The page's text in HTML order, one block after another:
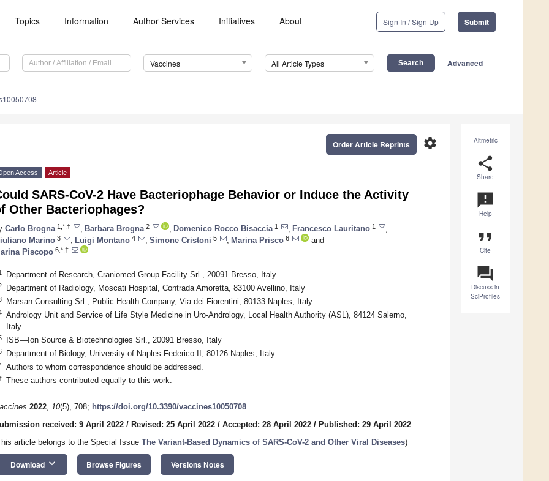
Topics Information Author Services Initiatives About Sign In / Sign Up Submit
Vaccines All Article Types Advanced
Altmetric
share
Share
announcement
Help
format_quote
Cite
question_answer
Discuss in
SciProfiles
settings
Order Article Reprints
Access Article
SARS-CoV-2 Have Bacteriophage Behavior or Induce the Activity
Other Bacteriophages?
Carlo Brogna 1,*,† Barbara Brogna 2 Domenico Rocco Bisaccia 1 Francesco Lauritano 1
Marino 3 Luigi Montano 4 Simone Cristoni 5 Marina Prisco 6
and
Piscopo 6,*,†
Department of Research, Craniomed Group Facility Srl., 20091 Bresso, Italy
Department of Radiology, Moscati Hospital, Contrada Amoretta, 83100 Avellino, Italy
Marsan Consulting Srl., Public Health Company, Via dei Fiorentini, 80133 Naples, Italy
Andrology Unit and Service of Life Style Medicine in Uro-Andrology, Local Health Authority (ASL), 84124 Salerno,
Italy
ISB—Ion Source & Biotechnologies Srl., 20091 Bresso, Italy
Department of Biology, University of Naples Federico II, 80126 Naples, Italy
Authors to whom correspondence should be addressed.
These authors contributed equally to this work.
2022, 10(5), 708; https://doi.org/10.3390/vaccines10050708
received: 9 April 2022 / Revised: 25 April 2022 / Accepted: 28 April 2022 / Published: 29 April 2022
article belongs to the Special Issue The Variant-Based Dynamics of SARS-CoV-2 and Other Viral Diseases)
Download keyboard_arrow_down Browse Figures Versions Notes